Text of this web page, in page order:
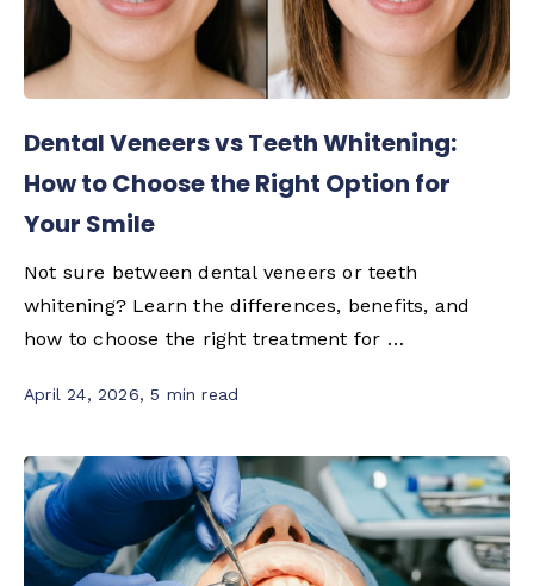
Dental Veneers vs Teeth Whitening:
How to Choose the Right Option for
Your Smile
Not sure between dental veneers or teeth
whitening? Learn the differences, benefits, and
how to choose the right treatment for …
April 24, 2026,5 min read